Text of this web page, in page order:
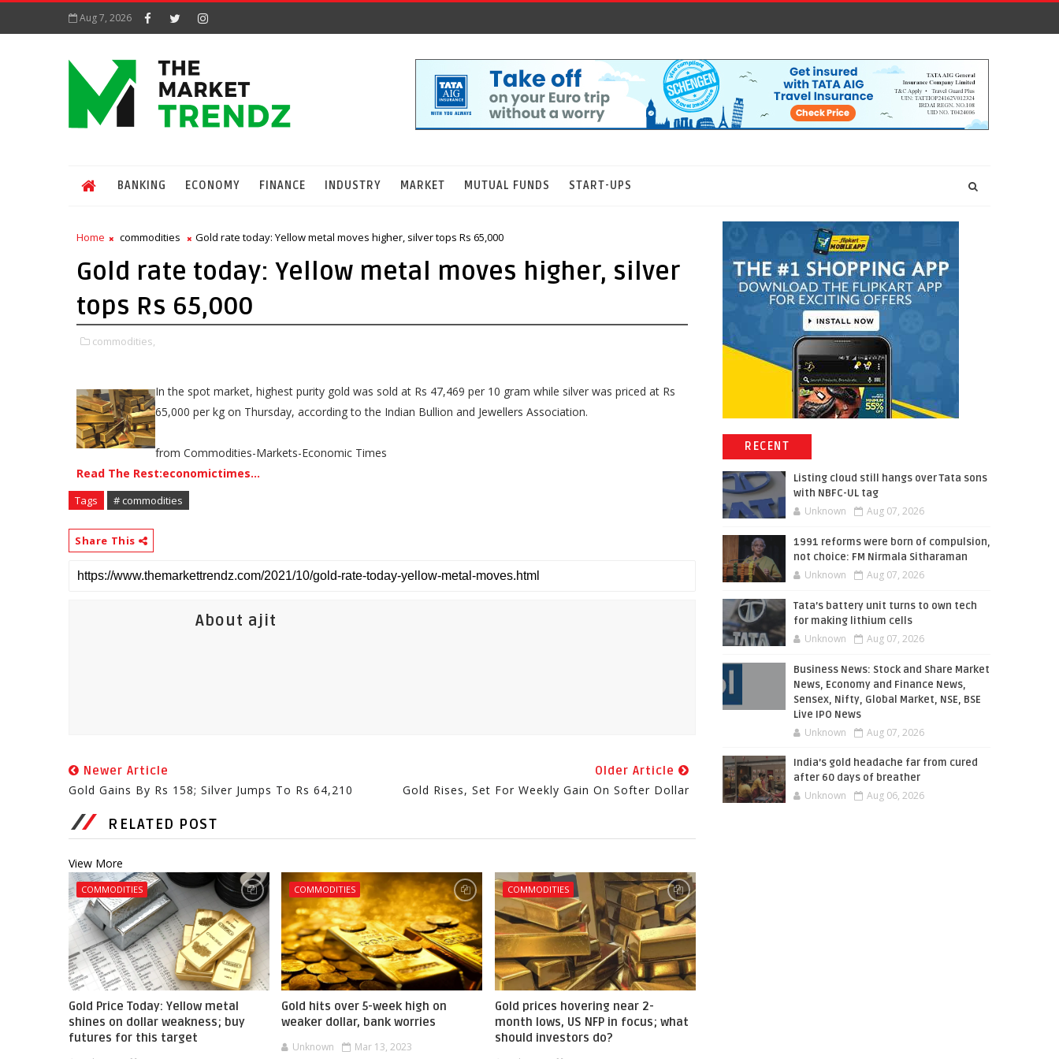
Aug 7, 2026
BANKING ECONOMY FINANCE INDUSTRY MARKET MUTUAL FUNDS START-UPS
Home commodities Gold rate today: Yellow metal moves higher, silver tops Rs 65,000
Gold rate today: Yellow metal moves higher, silver
tops Rs 65,000
commodities,
In the spot market, highest purity gold was sold at Rs 47,469 per 10 gram while silver was priced at Rs
65,000 per kg on Thursday, according to the Indian Bullion and Jewellers Association.
from Commodities-Markets-Economic Times
Read The Rest:economictimes...
Tags # commodities
Share This
About ajit
Newer Article
Gold Gains By Rs 158; Silver Jumps To Rs 64,210
Older Article
Gold Rises, Set For Weekly Gain On Softer Dollar
RELATED POST
View More
COMMODITIES
Gold Price Today: Yellow metal
shines on dollar weakness; buy
futures for this target
COMMODITIES
Gold hits over 5-week high on
weaker dollar, bank worries
Unknown Mar 13, 2023
COMMODITIES
Gold prices hovering near 2-
month lows, US NFP in focus; what
should investors do?
RECENT
Listing cloud still hangs over Tata sons
with NBFC-UL tag
Unknown Aug 07, 2026
1991 reforms were born of compulsion,
not choice: FM Nirmala Sitharaman
Unknown Aug 07, 2026
Tata’s battery unit turns to own tech
for making lithium cells
Unknown Aug 07, 2026
Business News: Stock and Share Market
News, Economy and Finance News,
Sensex, Nifty, Global Market, NSE, BSE
Live IPO News
Unknown Aug 07, 2026
India’s gold headache far from cured
after 60 days of breather
Unknown Aug 06, 2026